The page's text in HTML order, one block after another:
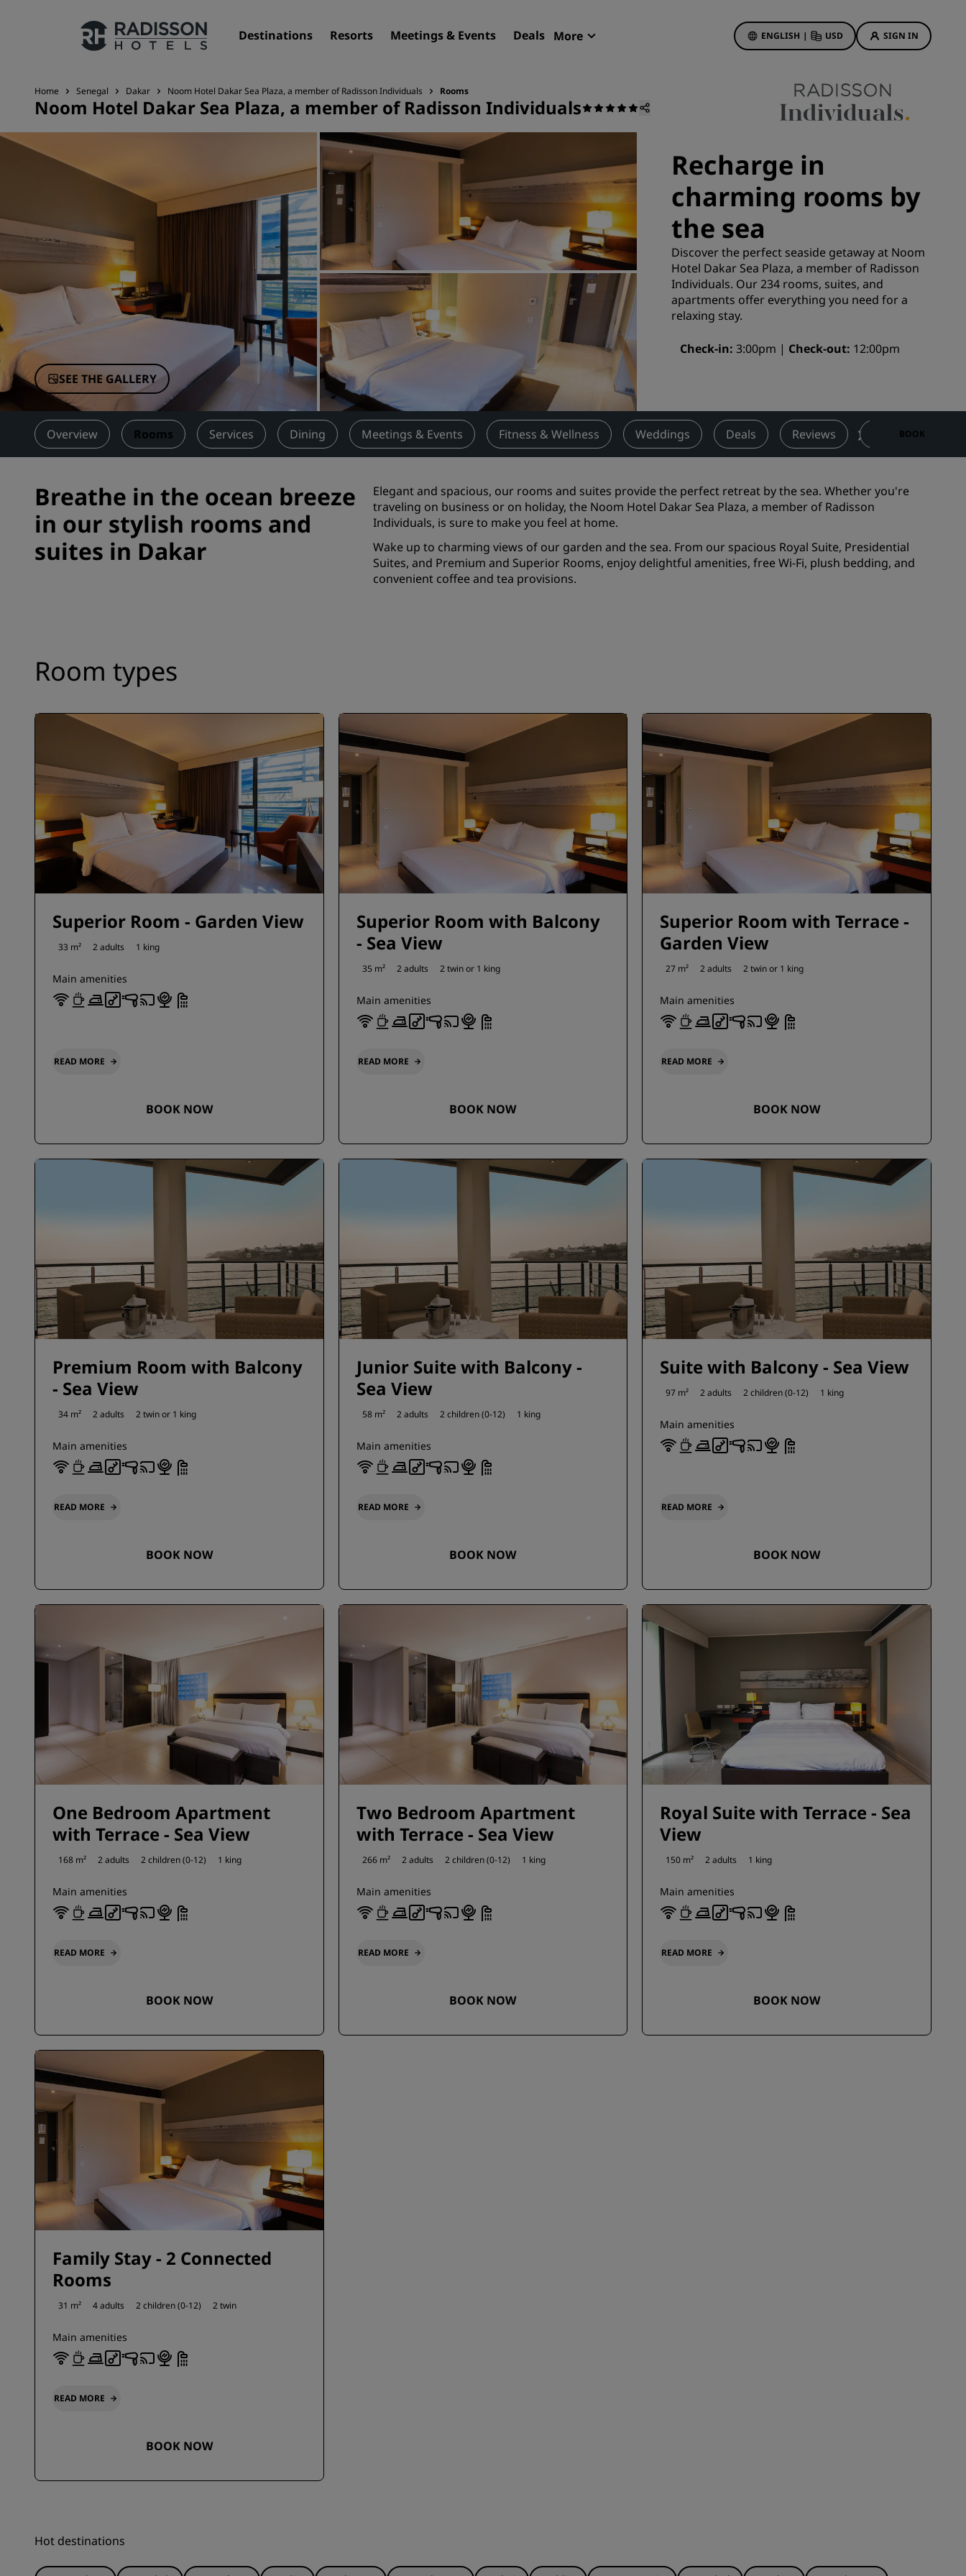
Destinations Resorts Meetings & Events Deals More ENGLISH | USD SIGN IN
Our Brands
Radisson Hotels Brands
Affiliated Brands in China
Find your hotel
Serviced apartments
New & upcoming hotels
Meetings & Events
Discover Radisson Meetings
Book a meeting space
Request a Quote
Event Destinations
Industry Solutions
Flights
Search flights
Dining
Search for a restaurant
Digital Services
Hotel Deals
First time's a charm
Deals of the Day
Book in advance
See our packages
Travel ideas
Family friendly hotels
Wedding venues
Business traveler
City center hotels
Visit our blog
Radisson Rewards
Benefits
How to use points
Home Senegal Dakar Noom Hotel Dakar Sea Plaza, a member of Radisson Individuals Rooms
Noom Hotel Dakar Sea Plaza, a member of Radisson Individuals
SEE THE GALLERY
Recharge in
charming rooms by
the sea
Discover the perfect seaside getaway at Noom
Hotel Dakar Sea Plaza, a member of Radisson
Individuals. Our 234 rooms, suites, and
apartments offer everything you need for a
relaxing stay.
Check-in 3:00pm Check-out 12:00pm
Overview Rooms Services Dining Meetings & Events Fitness & Wellness Weddings Deals Reviews Nearby
BOOK
Breathe in the ocean breeze
in our stylish rooms and
suites in Dakar
Elegant and spacious, our rooms and suites provide the perfect retreat by the sea. Whether you're
traveling on business or on holiday, the Noom Hotel Dakar Sea Plaza, a member of Radisson
Individuals, is sure to make you feel at home.
Wake up to charming views of our garden and the sea. From our spacious Royal Suite, Presidential
Suites, and Premium and Superior Rooms, enjoy delightful amenities, free Wi-Fi, plush bedding, and
convenient coffee and tea provisions.
Room types
Superior Room - Garden View
33 m² 2 adults 1 king
Main amenities
READ MORE
BOOK NOW
Superior Room with Balcony
- Sea View
35 m² 2 adults 2 twin or 1 king
Main amenities
READ MORE
BOOK NOW
Superior Room with Terrace -
Garden View
27 m² 2 adults 2 twin or 1 king
Main amenities
READ MORE
BOOK NOW
Premium Room with Balcony
- Sea View
34 m² 2 adults 2 twin or 1 king
Main amenities
READ MORE
BOOK NOW
Junior Suite with Balcony -
Sea View
58 m² 2 adults 2 children (0-12) 1 king
Main amenities
READ MORE
BOOK NOW
Suite with Balcony - Sea View
97 m² 2 adults 2 children (0-12) 1 king
Main amenities
READ MORE
BOOK NOW
One Bedroom Apartment
with Terrace - Sea View
168 m² 2 adults 2 children (0-12) 1 king
Main amenities
READ MORE
BOOK NOW
Two Bedroom Apartment
with Terrace - Sea View
266 m² 2 adults 2 children (0-12) 1 king
Main amenities
READ MORE
BOOK NOW
Royal Suite with Terrace - Sea
View
150 m² 2 adults 1 king
Main amenities
READ MORE
BOOK NOW
Family Stay - 2 Connected
Rooms
31 m² 4 adults 2 children (0-12) 2 twin
Main amenities
READ MORE
BOOK NOW
Hot destinations